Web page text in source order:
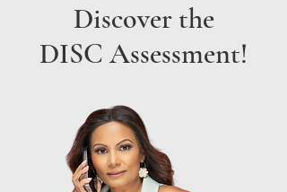
Discover the
DISC Assessment!